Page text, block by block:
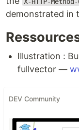
demonstrated in
Illustration :
fullvector —
DEV Community